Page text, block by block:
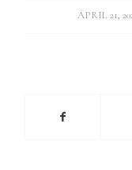
APRIL 21,
/